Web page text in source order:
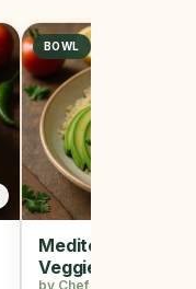
BOWL
Mediterranean
Veggie Bowl
by Chef Frugivore